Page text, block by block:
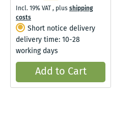
Incl. 19% VAT, plusshipping
costs
Short notice delivery
delivery time: 10-28
working days
Add to Cart